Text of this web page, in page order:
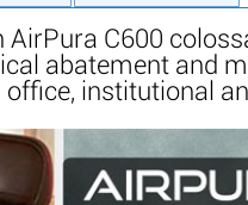
C600
abatement and
institutional